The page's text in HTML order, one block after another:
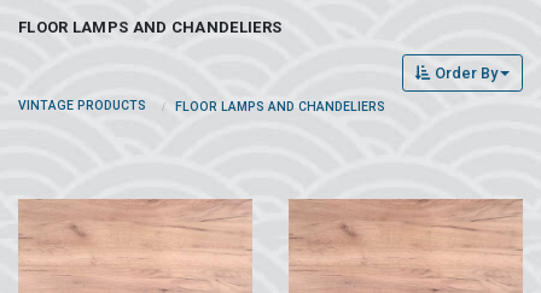
FLOOR LAMPS AND CHANDELIERS
Order By
VINTAGE PRODUCTS FLOOR LAMPS AND CHANDELIERS